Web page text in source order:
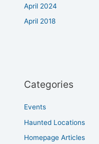
April 2024
April 2018
Categories
Events
Haunted Locations
Homepage Articles